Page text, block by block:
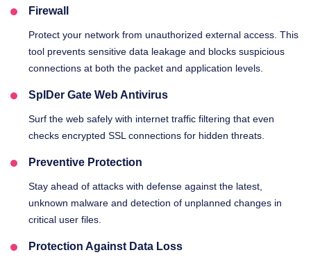
Firewall
Protect your network from unauthorized external access. This
tool prevents sensitive data leakage and blocks suspicious
connections at both the packet and application levels.
SpIDer Gate Web Antivirus
Surf the web safely with internet traffic filtering that even
checks encrypted SSL connections for hidden threats.
Preventive Protection
Stay ahead of attacks with defense against the latest,
unknown malware and detection of unplanned changes in
critical user files.
Protection Against Data Loss